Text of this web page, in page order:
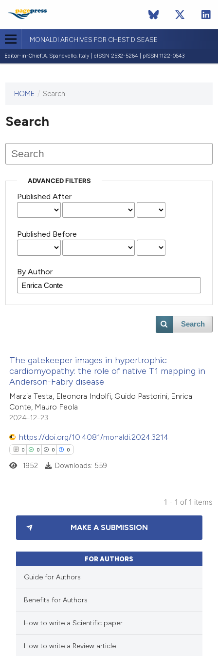
MONALDI ARCHIVES FOR CHEST DISEASE
Editor-in-Chief:A. Spanevello, Italy | eISSN 2532-5264 | pISSN 1122-0643
This
has not
published
issues.
HOME / Search
Search
ADVANCED FILTERS
Published After
Published Before
By Author
Search
The gatekeeper images in hypertrophic
cardiomyopathy: the role of native T1 mapping in
Anderson-Fabry disease
Marzia Testa, Eleonora Indolfi, Guido Pastorini, Enrica
Conte, Mauro Feola
2024-12-23
https://doi.org/10.4081/monaldi.2024.3214
0 0 0 0
Citing Publications
Supporting
Mentioning
how this article has been
scite.ai
shows how a scientific paper
1952 Downloads: 559
1 - 1 of 1 items
MAKE A SUBMISSION
FOR AUTHORS
Guide for Authors
Benefits for Authors
How to write a Scientific paper
How to write a Review article